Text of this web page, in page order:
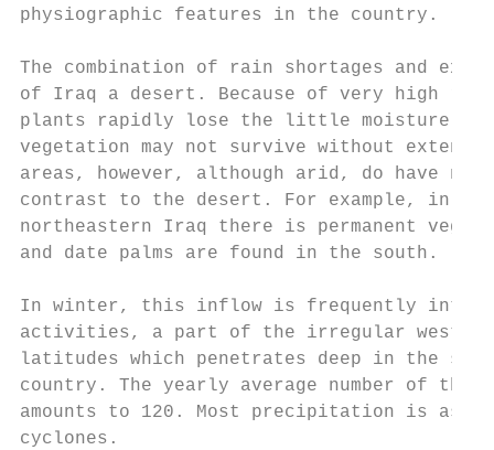
physiographic features in the country.
The combination of rain shortages and
of Iraq a desert. Because of very high
plants rapidly lose the little moisture
vegetation may not survive without
areas, however, although arid, do have
contrast to the desert. For example, in the
northeastern Iraq there is permanent
and date palms are found in the south.
In winter, this inflow is frequently
activities, a part of the irregular
latitudes which penetrates deep in the
country. The yearly average number of
amounts to 120. Most precipitation is
cyclones.